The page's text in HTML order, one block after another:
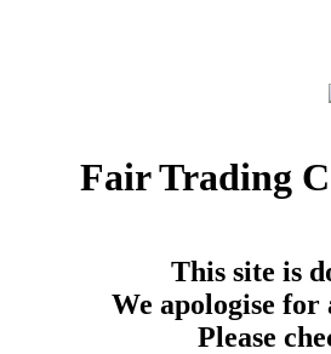
Fair Trading
This site is
We apologise for
Please